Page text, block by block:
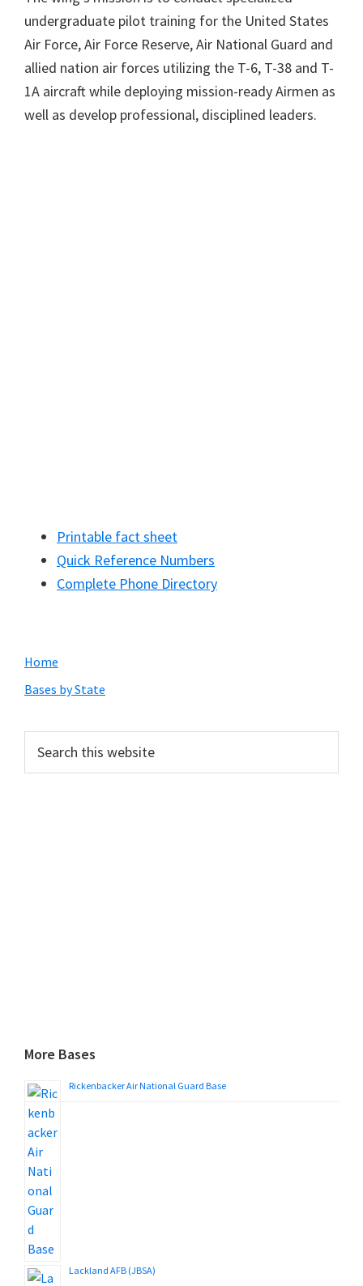
undergraduate pilot training for the United States
Air Force, Air Force Reserve, Air National Guard and
allied nation air forces utilizing the T-6, T-38 and T-
1A aircraft while deploying mission-ready Airmen as
well as develop professional, disciplined leaders.
Printable fact sheet
Quick Reference Numbers
Complete Phone Directory
Primary
Sidebar
Home
Bases by State
this
More Bases
Rickenbacker Air National Guard Base
Lackland AFB (JBSA)